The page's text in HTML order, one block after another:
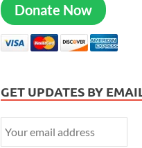
Donate Now
GET UPDATES BY EMAIL